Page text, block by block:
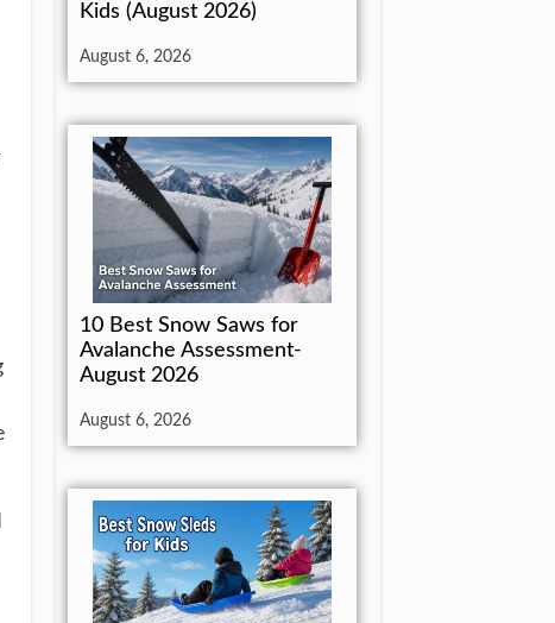
Kids (August 2026)
August 6, 2026
10 Best Snow Saws for
Avalanche Assessment-
August 2026
August 6, 2026